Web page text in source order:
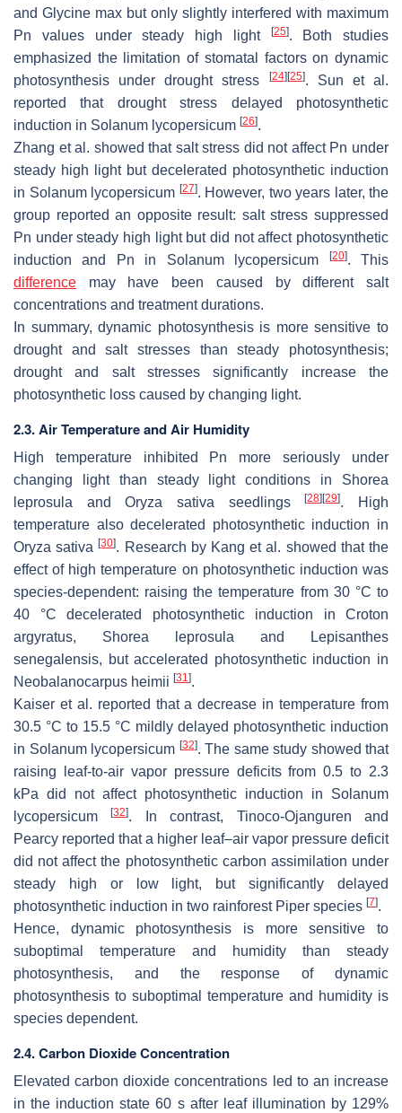
and Glycine max but only slightly interfered with maximum
Pn values under steady high light
[25]. Both studies
emphasized the limitation of stomatal factors on dynamic
photosynthesis under drought stress
[24] [25]. Sun et al.
reported that drought stress delayed photosynthetic
induction in Solanum lycopersicum [26].
Zhang et al. showed that salt stress did not affect Pn under
steady high light but decelerated photosynthetic induction
in Solanum lycopersicum [27]. However, two years later, the
group reported an opposite result: salt stress suppressed
Pn under steady high light but did not affect photosynthetic
induction and Pn in Solanum lycopersicum [20]. This
difference may have been caused by different salt
concentrations and treatment durations.
In summary, dynamic photosynthesis is more sensitive to
drought and salt stresses than steady photosynthesis;
drought and salt stresses significantly increase the
photosynthetic loss caused by changing light.
2.3. Air Temperature and Air Humidity
High temperature inhibited Pn more seriously under
changing light than steady light conditions in Shorea
leprosula andOryza sativa seedlings[28] [29]. High
temperature also decelerated photosynthetic induction in
Oryza sativa [30]. Research by Kang et al. showed that the
effect of high temperature on photosynthetic induction was
species-dependent: raising the temperature from 30 °C to
40 °C decelerated photosynthetic induction in Croton
argyratus, Shorea leprosula and
Lepisanthes
senegalensis, but accelerated photosynthetic induction in
Neobalanocarpus heimii [31].
Kaiser et al. reported that a decrease in temperature from
30.5 °C to 15.5 °C mildly delayed photosynthetic induction
in Solanum lycopersicum [32]. The same study showed that
raising leaf-to-air vapor pressure deficits from 0.5 to 2.3
kPa did not affect photosynthetic induction in Solanum
lycopersicum
[32]. In contrast, Tinoco-Ojanguren and
Pearcy reported that a higher leaf–air vapor pressure deficit
did not affect the photosynthetic carbon assimilation under
steady high or low light, but significantly delayed
photosynthetic induction in two rainforest Piper species [7].
Hence, dynamic photosynthesis is more sensitive to
suboptimal temperature and humidity than steady
photosynthesis, and the response of dynamic
photosynthesis to suboptimal temperature and humidity is
species dependent.
2.4. Carbon Dioxide Concentration
Elevated carbon dioxide concentrations led to an increase
in the induction state 60 s after leaf illumination by 129%